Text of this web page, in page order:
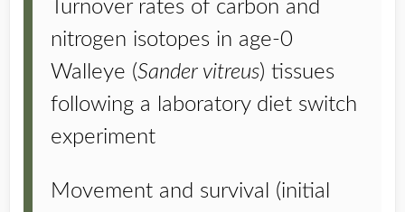
Turnover rates of carbon and
nitrogen isotopes in age-0
Walleye (Sander vitreus) tissues
following a laboratory diet switch
experiment
Movement and survival (initial